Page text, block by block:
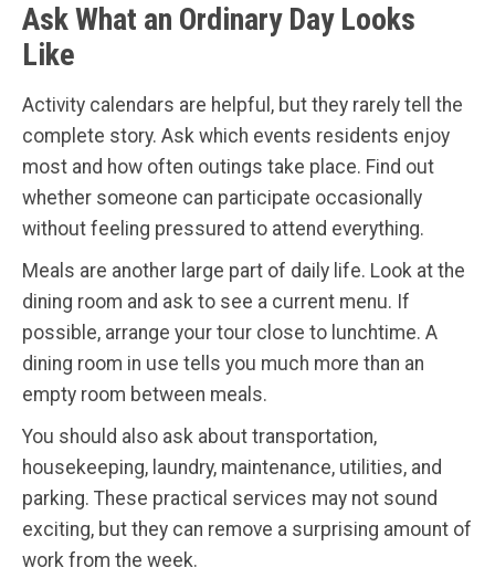
Ask What an Ordinary Day Looks
Like
Activity calendars are helpful, but they rarely tell the
complete story. Ask which events residents enjoy
most and how often outings take place. Find out
whether someone can participate occasionally
without feeling pressured to attend everything.
Meals are another large part of daily life. Look at the
dining room and ask to see a current menu. If
possible, arrange your tour close to lunchtime. A
dining room in use tells you much more than an
empty room between meals.
You should also ask about transportation,
housekeeping, laundry, maintenance, utilities, and
parking. These practical services may not sound
exciting, but they can remove a surprising amount of
work from the week.